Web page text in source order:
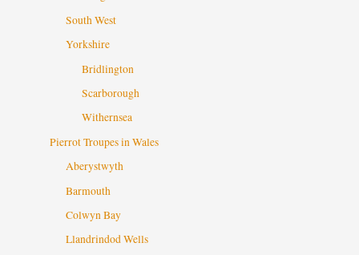
South West
Yorkshire
Bridlington
Scarborough
Withernsea
Pierrot Troupes in Wales
Aberystwyth
Barmouth
Colwyn Bay
Llandrindod Wells